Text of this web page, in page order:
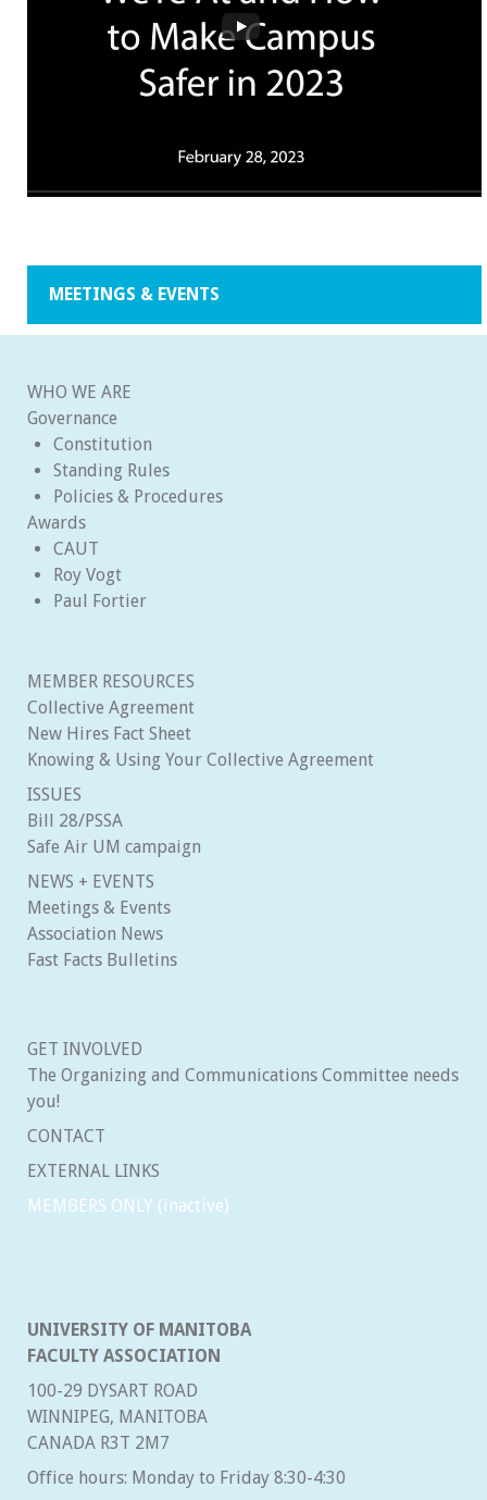
MEETINGS & EVENTS
WHO WE ARE
Governance
Constitution
Standing Rules
Policies & Procedures
Awards
CAUT
Roy Vogt
Paul Fortier
MEMBER RESOURCES
Collective Agreement
New Hires Fact Sheet
Knowing & Using Your Collective Agreement
ISSUES
Bill 28/PSSA
Safe Air UM campaign
NEWS + EVENTS
Meetings & Events
Association News
Fast Facts Bulletins
GET INVOLVED
The Organizing and Communications Committee needs
you!
CONTACT
EXTERNAL LINKS
MEMBERS ONLY (inactive)
UNIVERSITY OF MANITOBA
FACULTY ASSOCIATION
100-29 DYSART ROAD
WINNIPEG, MANITOBA
CANADA R3T 2M7
Office hours: Monday to Friday 8:30-4:30